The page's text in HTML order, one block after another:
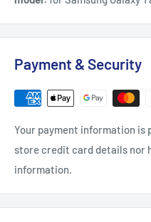
Payment & Security
Your payment information is
store credit card details nor
information.